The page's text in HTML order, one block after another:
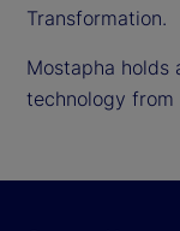
Transformation.
Mostapha holds
technology from